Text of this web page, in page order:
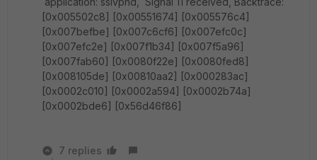
[0x005502c8] [0x00551674] [0x005576c4]
[0x007befbe] [0x007c6cf6] [0x007efc0c]
[0x007efc2e] [0x007f1b34] [0x007f5a96]
[0x007fab60] [0x0080f22e] [0x0080fed8]
[0x008105de] [0x00810aa2] [0x000283ac]
[0x0002c010] [0x0002a594] [0x0002b74a]
[0x0002bde6] [0x56d46f86]
7 replies